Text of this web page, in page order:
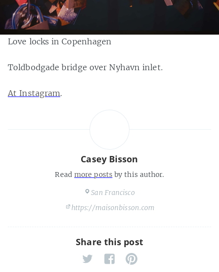
Love locks in Copenhagen
Toldbodgade bridge over Nyhavn inlet.
At Instagram.
Casey Bisson
Read more postsby this author.
San Francisco
https://maisonbisson.com
Share this post